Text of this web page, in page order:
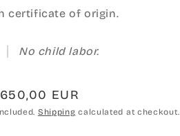
certificate of origin.
No child labor.
EUR
Shipping calculated at checkout.